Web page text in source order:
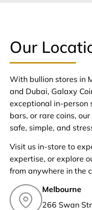
Our
With bullion stores in
and Dubai, Galaxy
exceptional in-person
bars, or rare coins,
safe, simple, and
Visit us in-store to
expertise, or explore
from anywhere in the
Melbourne
266 Swan